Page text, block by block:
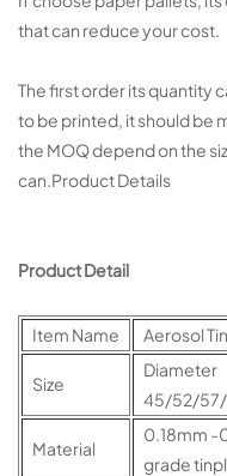
that can reduce your cost.
The first order its quantity
to be printed, it should be
the MOQ depend on the
can.Product Details
Product Detail
Item Name Aerosol
Size
Diameter
45/52/
Material
0.18mm -
grade